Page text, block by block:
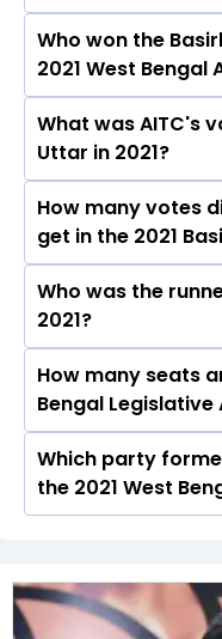
The results for the
seat will be
Who won the
2021 West Bengal
Rafikul Islam
Basirhat Uttar
elections.
What was AITC's
Uttar in 2021?
The AITC secured
the Basirhat Uttar
Assembly
How many votes
get in the 2021
Rafikul Islam
in the Basirhat
elections.
Who was the
2021?
Md Baijid Amin of
up in the Basirhat
How many seats
Bengal Legislative
The West Bengal
total of 294 seats
Which party
the 2021 West
the government
Assembly